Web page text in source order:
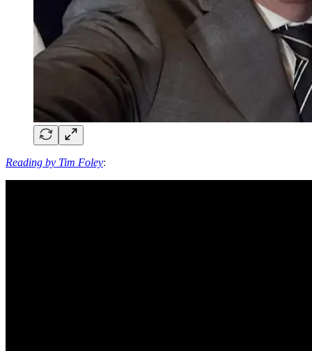
Reading by Tim Foley: